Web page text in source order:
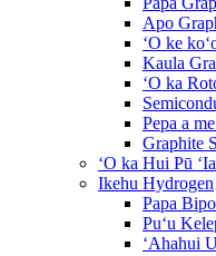
Apo
ʻO ke
Kaula
ʻO ka
Pepa a
Graphite
ʻO ka Hui Pū
Ikehu Hydrogen
Papa
Puʻu
ʻAhahui